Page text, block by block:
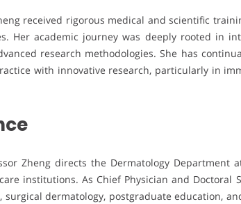
received rigorous medical and scientific
Her academic journey was deeply rooted in
research methodologies. She has
with innovative research, particularly in
Zheng directs the Dermatology Department
institutions. As Chief Physician and Doctoral
surgical dermatology, postgraduate education,